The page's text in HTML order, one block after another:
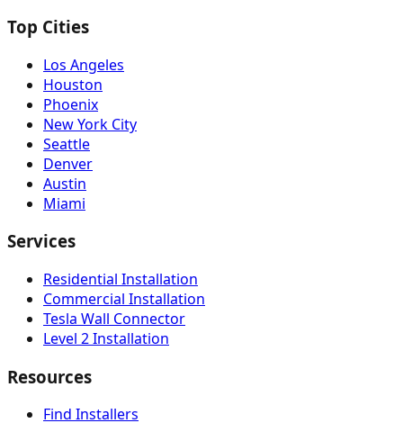
Top Cities
Los Angeles
Houston
Phoenix
New York City
Seattle
Denver
Austin
Miami
Services
Residential Installation
Commercial Installation
Tesla Wall Connector
Level 2 Installation
Resources
Find Installers